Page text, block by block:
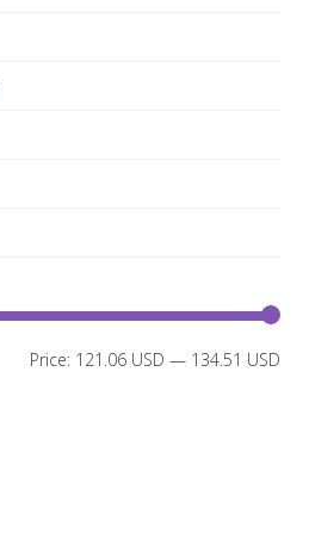
Price: 121.06 USD — 134.51 USD